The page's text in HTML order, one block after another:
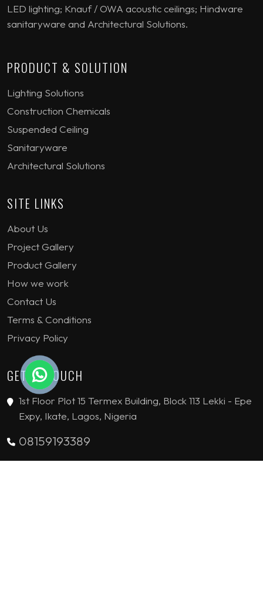
LED lighting; Knauf / OWA acoustic ceilings; Hindware
sanitaryware and Architectural Solutions.
PRODUCT & SOLUTION
Lighting Solutions
Construction Chemicals
Suspended Ceiling
Sanitaryware
Architectural Solutions
SITE LINKS
About Us
Project Gallery
Product Gallery
How we work
Contact Us
Terms & Conditions
Privacy Policy
GET IN TOUCH
1st Floor Plot 15 Termex Building, Block 113 Lekki - Epe
Expy, Ikate, Lagos, Nigeria
08159193389
enquiries@jvinteriorsltd.com